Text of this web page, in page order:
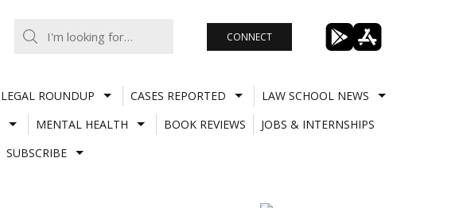
CONNECT
LEGAL ROUNDUP CASES REPORTED
LAW SCHOOL NEWS
MENTAL HEALTH BOOK REVIEWS
JOBS & INTERNSHIPS
SUBSCRIBE